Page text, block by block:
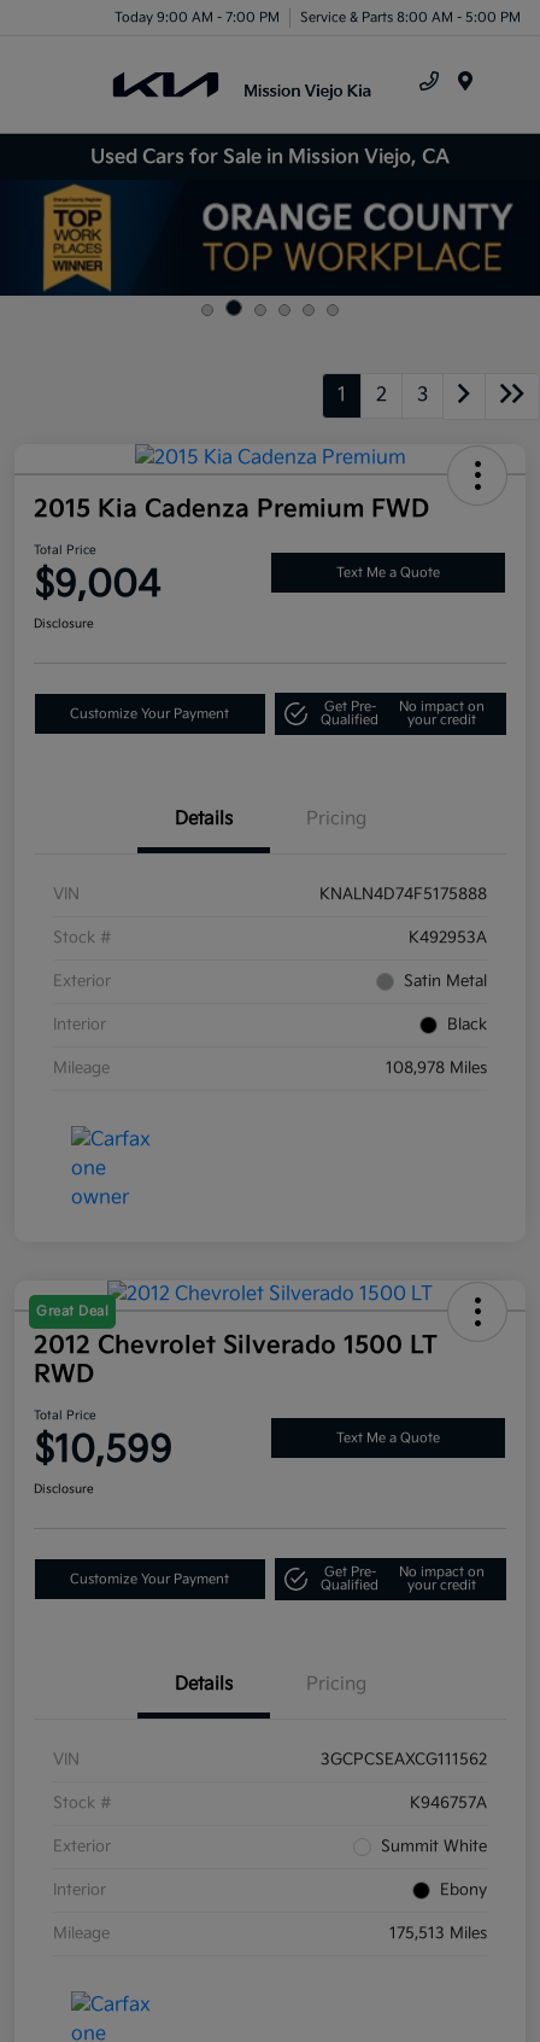
Today 9:00 AM - 7:00 PM Service & Parts 8:00 AM - 5:00 PM
Used Cars for Sale in Mission Viejo, CA
1 2 3
2015 Kia Cadenza Premium FWD
Total Price
$9,004 Text Me a Quote
Disclosure
Customize Your Payment
Get Pre-
Qualified
No impact on
your credit
Details Pricing
VIN KNALN4D74F5175888
Stock # K492953A
Exterior Satin Metal
Interior Black
Mileage 108,978 Miles
Great Deal
2012 Chevrolet Silverado 1500 LT
RWD
Total Price
$10,599 Text Me a Quote
Disclosure
Customize Your Payment
Get Pre-
Qualified
No impact on
your credit
Details Pricing
VIN 3GCPCSEAXCG111562
Stock # K946757A
Exterior Summit White
Interior Ebony
Mileage 175,513 Miles